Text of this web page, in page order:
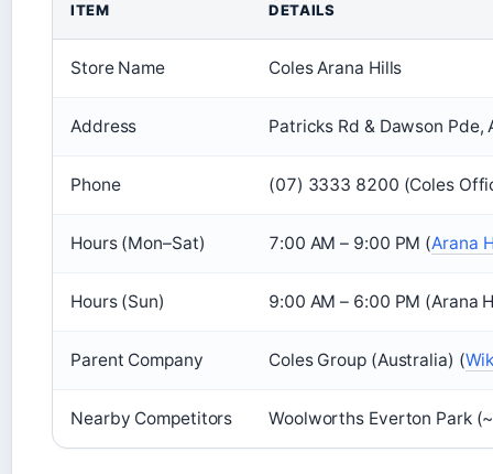
ITEM DETAILS
Store Name Coles Arana Hills
Address Patricks Rd & Dawson
Phone (07) 3333 8200 (Coles
Hours (Mon–Sat) 7:00 AM – 9:00 PM (Arana
Hours (Sun) 9:00 AM – 6:00 PM (Arana
Parent Company Coles Group (Australia) (
Nearby Competitors Woolworths Everton Park